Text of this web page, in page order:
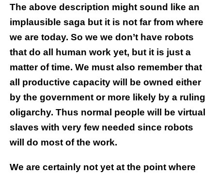
The above description might sound like an
implausible saga but it is not far from where
we are today. So we we don’t have robots
that do all human work yet, but it is just a
matter of time. We must also remember that
all productive capacity will be owned either
by the government or more likely by a ruling
oligarchy. Thus normal people will be virtual
slaves with very few needed since robots
will do most of the work.
We are certainly not yet at the point where